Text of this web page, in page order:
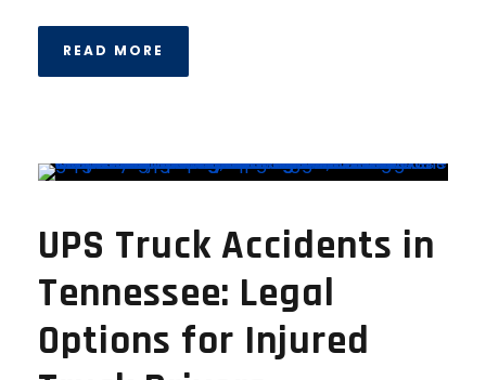
READ MORE
UPS Truck Accidents in
Tennessee: Legal
Options for Injured